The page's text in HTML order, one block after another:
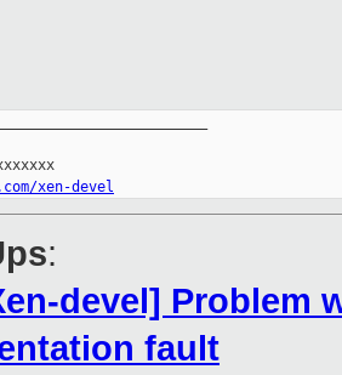
xen-devel
:
devel] Problem
fault